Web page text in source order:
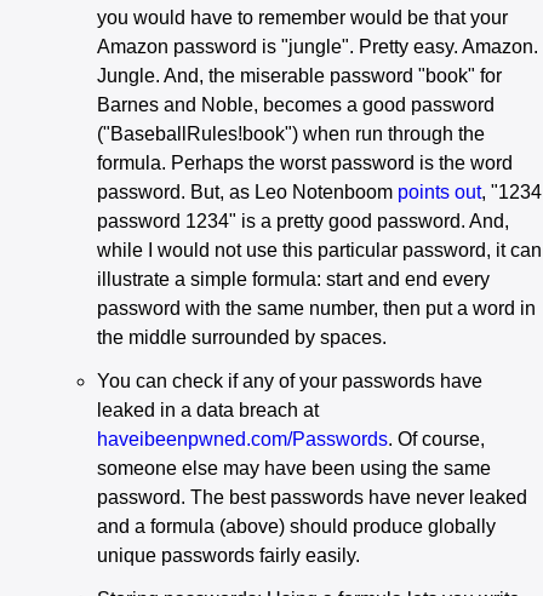
you would have to remember would be that your
Amazon password is "jungle". Pretty easy. Amazon.
Jungle. And, the miserable password "book" for
Barnes and Noble, becomes a good password
("BaseballRules!book") when run through the
formula. Perhaps the worst password is the word
password. But, as Leo Notenboom points out, "1234
password 1234" is a pretty good password. And,
while I would not use this particular password, it can
illustrate a simple formula: start and end every
password with the same number, then put a word in
the middle surrounded by spaces.
You can check if any of your passwords have
leaked in a data breach at
haveibeenpwned.com/Passwords. Of course,
someone else may have been using the same
password. The best passwords have never leaked
and a formula (above) should produce globally
unique passwords fairly easily.